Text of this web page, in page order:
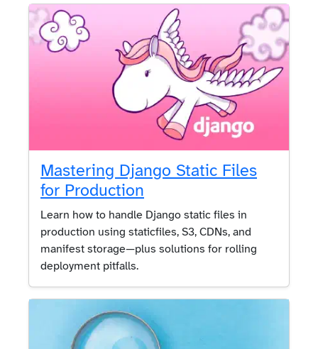
Mastering Django Static Files
for Production
Learn how to handle Django static files in
production using staticfiles, S3, CDNs, and
manifest storage—plus solutions for rolling
deployment pitfalls.